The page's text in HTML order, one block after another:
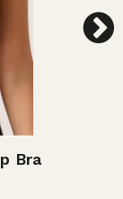
Bra